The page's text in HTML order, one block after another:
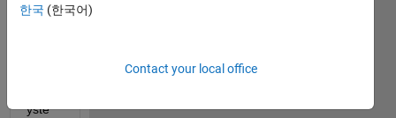
the
yste
한국 (한국어)
Contact your local office